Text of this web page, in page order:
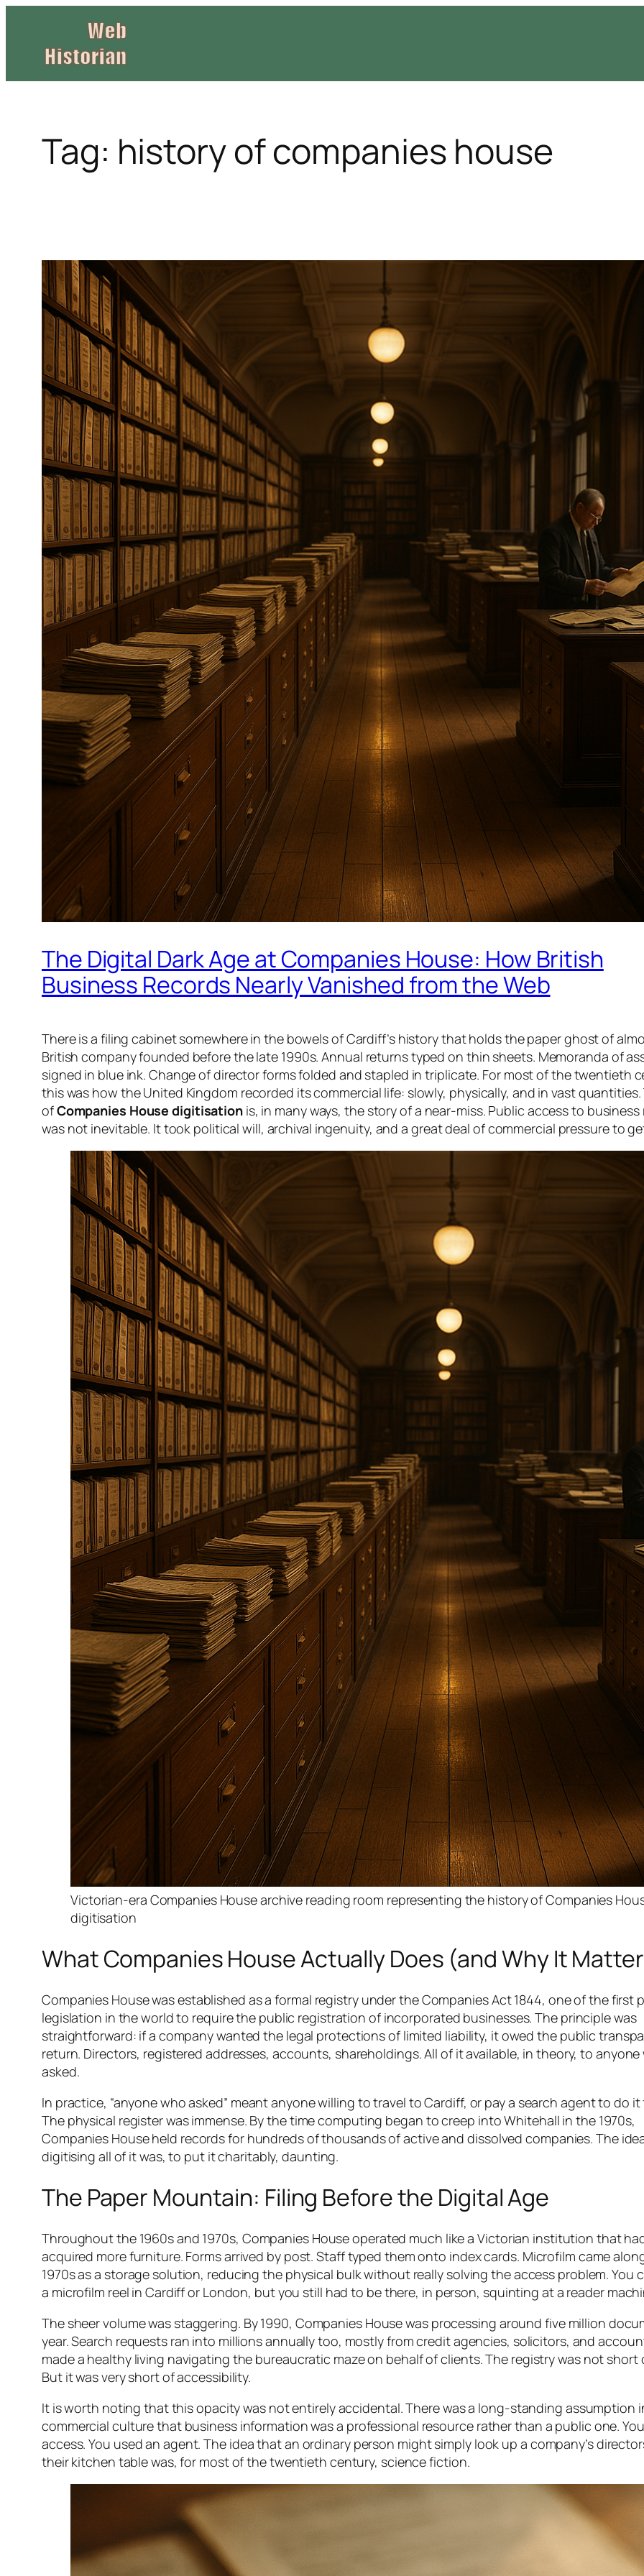
content
Tag: history of companies house
The Digital Dark Age at Companies House: How British
Business Records Nearly Vanished from the Web
There is a filing cabinet somewhere in the bowels of Cardiff’s history that holds the paper ghost of
British company founded before the late 1990s. Annual returns typed on thin sheets. Memoranda of
signed in blue ink. Change of director forms folded and stapled in triplicate. For most of the twentieth
this was how the United Kingdom recorded its commercial life: slowly, physically, and in vast
ofCompanies House digitisationis, in many ways, the story of a near-miss. Public access to business
was not inevitable. It took political will, archival ingenuity, and a great deal of commercial pressure to
Victorian-era Companies House archive reading room representing the history of Companies
digitisation
What Companies House Actually Does (and Why It
Companies House was established as a formal registry under the Companies Act 1844, one of the first
legislation in the world to require the public registration of incorporated businesses. The principle was
straightforward: if a company wanted the legal protections of limited liability, it owed the public
return. Directors, registered addresses, accounts, shareholdings. All of it available, in theory, to
asked.
In practice, “anyone who asked” meant anyone willing to travel to Cardiff, or pay a search agent to do
The physical register was immense. By the time computing began to creep into Whitehall in the 1970s,
Companies House held records for hundreds of thousands of active and dissolved companies. The
digitising all of it was, to put it charitably, daunting.
The Paper Mountain: Filing Before the Digital Age
Throughout the 1960s and 1970s, Companies House operated much like a Victorian institution that
acquired more furniture. Forms arrived by post. Staff typed them onto index cards. Microfilm came
1970s as a storage solution, reducing the physical bulk without really solving the access problem. You
a microfilm reel in Cardiff or London, but you still had to be there, in person, squinting at a reader
The sheer volume was staggering. By 1990, Companies House was processing around five million
year. Search requests ran into millions annually too, mostly from credit agencies, solicitors, and
made a healthy living navigating the bureaucratic maze on behalf of clients. The registry was not short
But it was very short of accessibility.
It is worth noting that this opacity was not entirely accidental. There was a long-standing assumption
commercial culture that business information was a professional resource rather than a public one.
access. You used an agent. The idea that an ordinary person might simply look up a company’s
their kitchen table was, for most of the twentieth century, science fiction.